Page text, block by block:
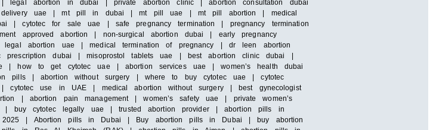
abortion in dubai | private abortion clinic | abortion consultation dubai
delivery uae | mt pill in dubai | mt pill uae | mt pill abortion | medical
| cytotec for sale uae | safe pregnancy termination | pregnancy termination
approved abortion | non-surgical abortion dubai | early pregnancy
abortion uae | medical termination of pregnancy | dr leen abortion
dubai | misoprostol tablets uae | best abortion clinic dubai |
how to get cytotec uae | abortion services uae | women’s health dubai
pills | abortion without surgery | where to buy cytotec uae | cytotec
use in UAE | medical abortion without surgery | best gynecologist
| abortion pain management | women’s safety uae | private women’s
buy cytotec legally uae | trusted abortion provider | abortion pills in
| Abortion pills in Dubai | Buy abortion pills in Dubai | buy abortion